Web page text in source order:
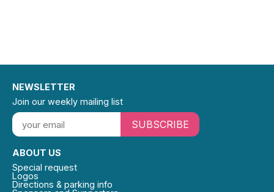
ABOUT US
Special request
Logos
Directions & parking info
NEWSLETTER
Join our weekly mailing list
SUBSCRIBE